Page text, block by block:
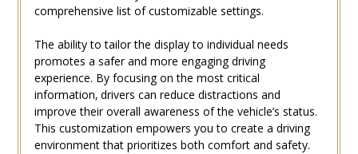
comprehensive list of customizable settings.
The ability to tailor the display to individual needs
promotes a safer and more engaging driving
experience. By focusing on the most critical
information‚ drivers can reduce distractions and
improve their overall awareness of the vehicle’s status.
This customization empowers you to create a driving
environment that prioritizes both comfort and safety.